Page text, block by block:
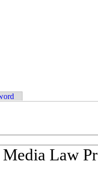
Law